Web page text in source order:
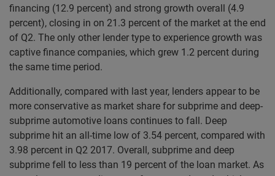
financing (12.9 percent) and strong growth overall (4.9
percent), closing in on 21.3 percent of the market at the end
of Q2. The only other lender type to experience growth was
captive finance companies, which grew 1.2 percent during
the same time period.
Additionally, compared with last year, lenders appear to be
more conservative as market share for subprime and deep-
subprime automotive loans continues to fall. Deep
subprime hit an all-time low of 3.54 percent, compared with
3.98 percent in Q2 2017. Overall, subprime and deep
subprime fell to less than 19 percent of the loan market. As